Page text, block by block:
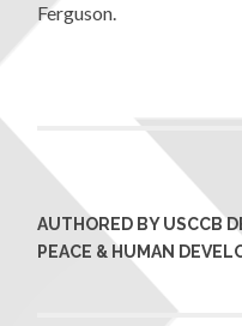
Ferguson.
AUTHORED BY USCCB
PEACE & HUMAN